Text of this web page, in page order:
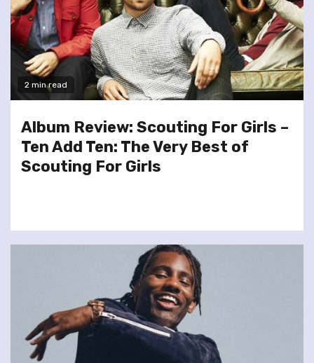
2 min read
Album Review: Scouting For Girls –
Ten Add Ten: The Very Best of
Scouting For Girls